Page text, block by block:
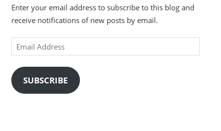
Enter your email address to subscribe to this blog and
receive notifications of new posts by email.
Email
Address
SUBSCRIBE